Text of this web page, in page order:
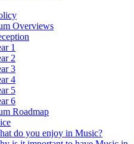
Overviews
1
2
3
4
5
6
Roadmap
do you enjoy in Music?